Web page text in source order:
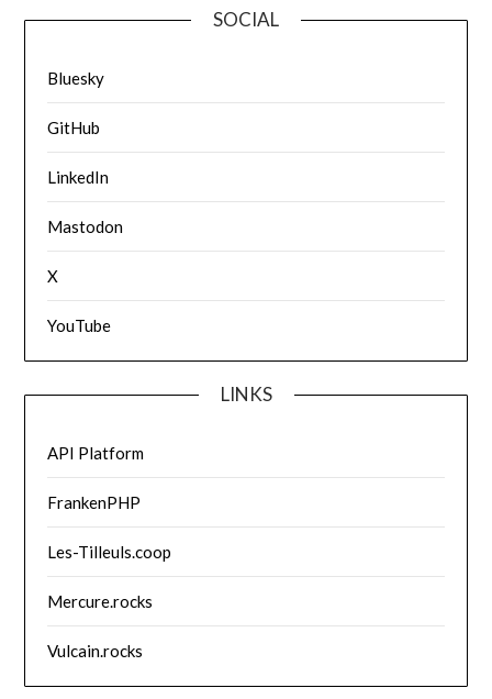
SOCIAL
Bluesky
GitHub
LinkedIn
Mastodon
X
YouTube
LINKS
API Platform
FrankenPHP
Les-Tilleuls.coop
Mercure.rocks
Vulcain.rocks